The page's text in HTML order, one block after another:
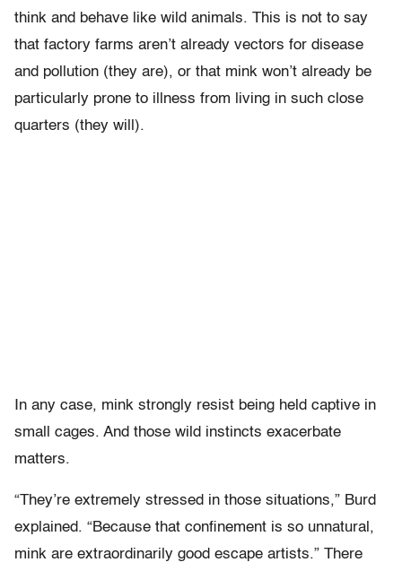
think and behave like wild animals. This is not to say
that factory farms aren’t already vectors for disease
and pollution (they are), or that mink won’t already be
particularly prone to illness from living in such close
quarters (they will).
In any case, mink strongly resist being held captive in
small cages. And those wild instincts exacerbate
matters.
“They’re extremely stressed in those situations,” Burd
explained. “Because that confinement is so unnatural,
mink are extraordinarily good escape artists.” There